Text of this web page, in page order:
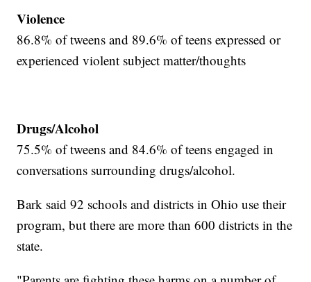
Violence
86.8% of tweens and 89.6% of teens expressed or
experienced violent subject matter/thoughts
Drugs/Alcohol
75.5% of tweens and 84.6% of teens engaged in
conversations surrounding drugs/alcohol.
Bark said 92 schools and districts in Ohio use their
program, but there are more than 600 districts in the
state.